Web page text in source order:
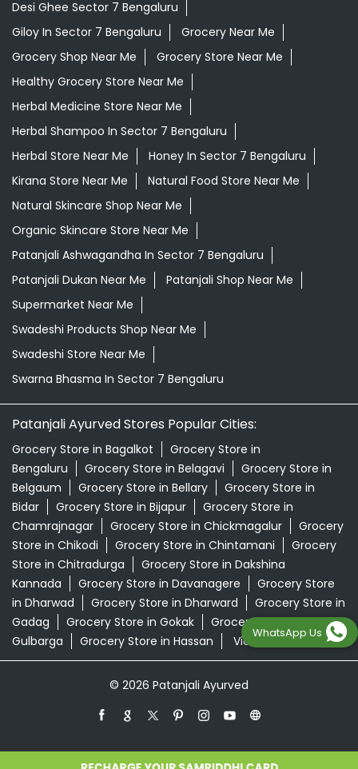
Desi Ghee Sector 7 Bengaluru
Giloy In Sector 7 Bengaluru
Grocery Near Me
Grocery Shop Near Me
Grocery Store Near Me
Healthy Grocery Store Near Me
Herbal Medicine Store Near Me
Herbal Shampoo In Sector 7 Bengaluru
Herbal Store Near Me
Honey In Sector 7 Bengaluru
Kirana Store Near Me
Natural Food Store Near Me
Natural Skincare Shop Near Me
Organic Skincare Store Near Me
Patanjali Ashwagandha In Sector 7 Bengaluru
Patanjali Dukan Near Me
Patanjali Shop Near Me
Supermarket Near Me
Swadeshi Products Shop Near Me
Swadeshi Store Near Me
Swarna Bhasma In Sector 7 Bengaluru
Patanjali Ayurved Stores Popular Cities:
Grocery Store in Bagalkot
Grocery Store in
Bengaluru
Grocery Store in Belagavi
Grocery Store in
Belgaum
Grocery Store in Bellary
Grocery Store in
Bidar
Grocery Store in Bijapur
Grocery Store in
Chamrajnagar
Grocery Store in Chickmagalur
Grocery
Store in Chikodi
Grocery Store in Chintamani
Grocery
Store in Chitradurga
Grocery Store in Dakshina
Kannada
Grocery Store in Davanagere
Grocery Store
in Dharwad
Grocery Store in Dharward
Grocery Store in
Gadag
Grocery Store in Gokak
Grocery Store in
Gulbarga
Grocery Store in Hassan View More...
© 2026 Patanjali Ayurved
WhatsApp Us